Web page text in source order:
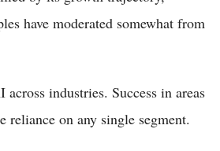
have moderated somewhat from
industries. Success in areas
reliance on any single segment.